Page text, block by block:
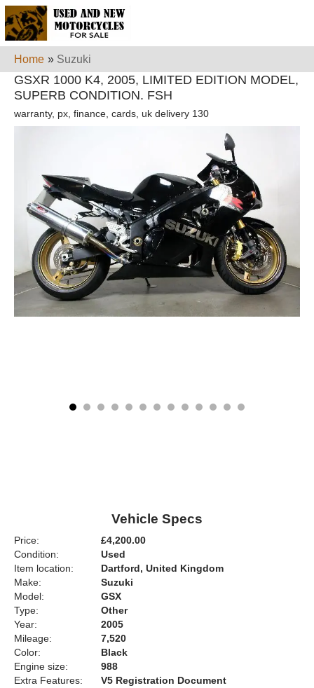
Home » Suzuki
GSXR 1000 K4, 2005, LIMITED EDITION MODEL,
SUPERB CONDITION. FSH
warranty, px, finance, cards, uk delivery 130
Vehicle Specs
Price:
£4,200.00
Condition:
Used
Item location:
Dartford, United Kingdom
Make:
Suzuki
Model:
GSX
Type:
Other
Year:
2005
Mileage:
7,520
Color:
Black
Engine size:
988
Extra Features:
V5 Registration Document